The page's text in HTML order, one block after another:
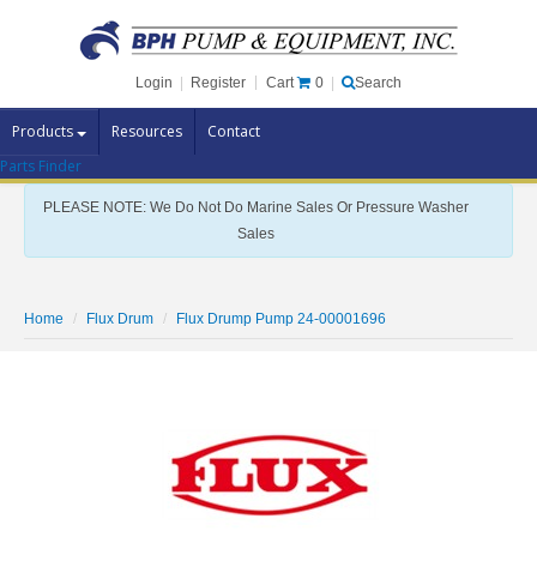
Login Register Cart 0 Search
Products Resources Contact
Pump Brands
Pump Parts
Specials
Parts Finder
PLEASE NOTE: We Do Not Do Marine Sales Or Pressure Washer
Sales
Home Flux Drum Flux Drump Pump 24-00001696